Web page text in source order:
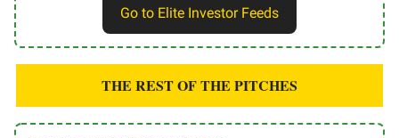
Go to Elite Investor Feeds
THE REST OF THE PITCHES